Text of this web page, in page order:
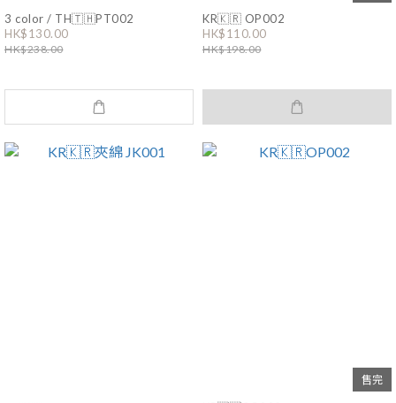
3 color / TH🇹🇭PT002
HK$130.00
HK$238.00
KR🇰🇷 OP002
HK$110.00
HK$198.00
售完